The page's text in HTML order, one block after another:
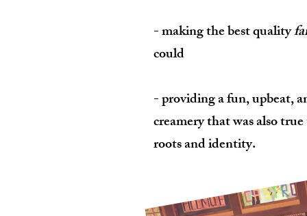
- making the best quality
could
- providing a fun, upbeat,
creamery that was also
roots and identity.